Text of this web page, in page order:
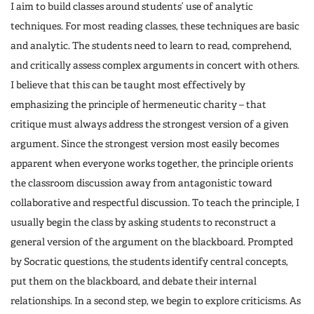
I aim to build classes around students’ use of analytic
techniques. For most reading classes, these techniques are basic
and analytic. The students need to learn to read, comprehend,
and critically assess complex arguments in concert with others.
I believe that this can be taught most effectively by
emphasizing the principle of hermeneutic charity – that
critique must always address the strongest version of a given
argument. Since the strongest version most easily becomes
apparent when everyone works together, the principle orients
the classroom discussion away from antagonistic toward
collaborative and respectful discussion. To teach the principle, I
usually begin the class by asking students to reconstruct a
general version of the argument on the blackboard. Prompted
by Socratic questions, the students identify central concepts,
put them on the blackboard, and debate their internal
relationships. In a second step, we begin to explore criticisms. As